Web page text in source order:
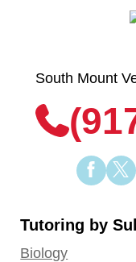
South Mount
us
Tutoring by
Biology